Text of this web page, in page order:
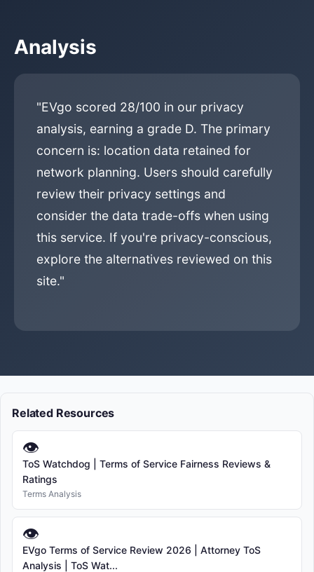
Analysis
"EVgo scored 28/100 in our privacy
analysis, earning a grade D. The primary
concern is: location data retained for
network planning. Users should carefully
review their privacy settings and
consider the data trade-offs when using
this service. If you're privacy-conscious,
explore the alternatives reviewed on this
site."
Related Resources
👁
ToS Watchdog | Terms of Service Fairness Reviews &
Ratings
Terms Analysis
👁
EVgo Terms of Service Review 2026 | Attorney ToS
Analysis | ToS Wat...